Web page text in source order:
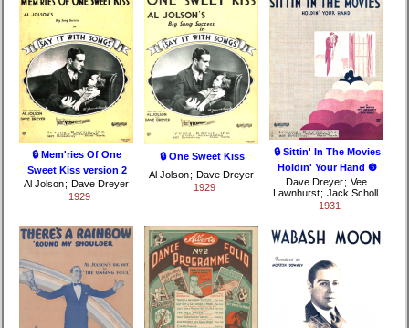
🔒 Mem'ries Of One
Sweet Kiss version 2
Al Jolson ; Dave Dreyer
1929
🔒 One Sweet Kiss
Al Jolson ; Dave Dreyer
1929
🔒 Sittin' In The Movies
Holdin' Your Hand ❺
Dave Dreyer; Vee
Lawnhurst; Jack Scholl
1931